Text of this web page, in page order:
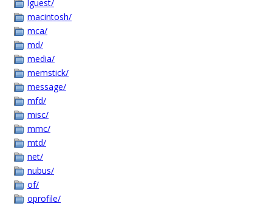
lguest/
macintosh/
mca/
md/
media/
memstick/
message/
mfd/
misc/
mmc/
mtd/
net/
nubus/
of/
oprofile/